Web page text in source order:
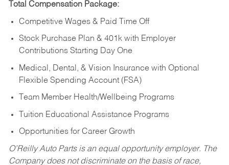
Total Compensation Package:
Competitive Wages & Paid Time Off
Stock Purchase Plan & 401k with Employer
Contributions Starting Day One
Medical, Dental, & Vision Insurance with Optional
Flexible Spending Account (FSA)
Team Member Health/Wellbeing Programs
Tuition Educational Assistance Programs
Opportunities for Career Growth
O’Reilly Auto Parts is an equal opportunity employer. The
Company does not discriminate on the basis of race,